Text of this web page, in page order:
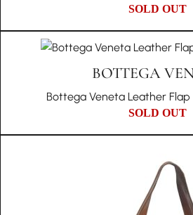
SOLD OUT
BOTTEGA
Bottega Veneta Leather
SOLD OUT